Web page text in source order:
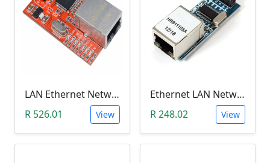
LAN Ethernet Network Module (W5100)
R 526.01
View
Ethernet LAN Network Port Module (ENC28J60)
R 248.02
View